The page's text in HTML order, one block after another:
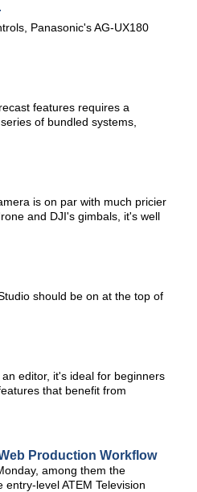
Panasonic's AG-UX180
features requires a
of bundled systems,
is on par with much pricier
and DJI's gimbals, it's well
should be on at the top of
editor, it's ideal for beginners
that benefit from
Production Workflow
among them the
level ATEM Television